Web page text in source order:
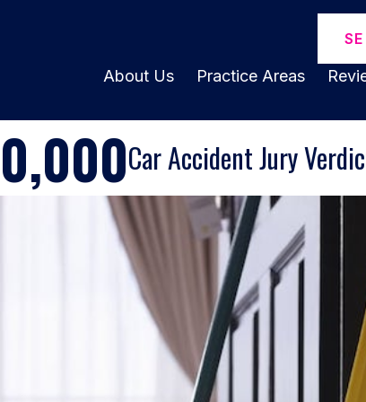
About Us Practice Areas
Car Accident Jury